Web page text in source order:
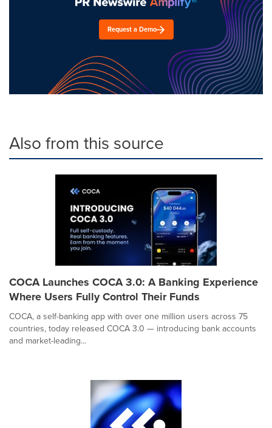
Request a Demo
Also from this source
COCA Launches COCA 3.0: A Banking Experience
Where Users Fully Control Their Funds
COCA, a self-banking app with over one million users across 75
countries, today released COCA 3.0 — introducing bank accounts
and market-leading...